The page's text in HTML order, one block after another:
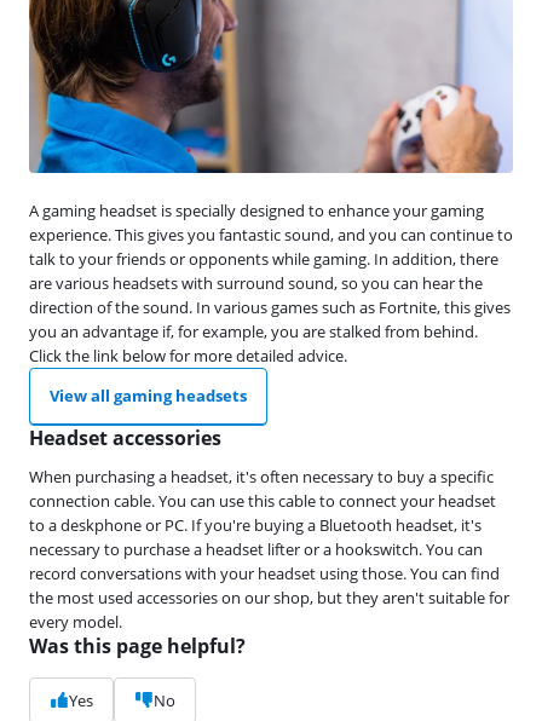
A gaming headset is specially designed to enhance your gaming
experience. This gives you fantastic sound, and you can continue to
talk to your friends or opponents while gaming. In addition, there
are various headsets with surround sound, so you can hear the
direction of the sound. In various games such as Fortnite, this gives
you an advantage if, for example, you are stalked from behind.
Click the link below for more detailed advice.
View all gaming headsets
Headset accessories
When purchasing a headset, it's often necessary to buy a specific
connection cable. You can use this cable to connect your headset
to a deskphone or PC. If you're buying a Bluetooth headset, it's
necessary to purchase a headset lifter or a hookswitch. You can
record conversations with your headset using those. You can find
the most used accessories on our shop, but they aren't suitable for
every model.
Was this page helpful?
Yes No